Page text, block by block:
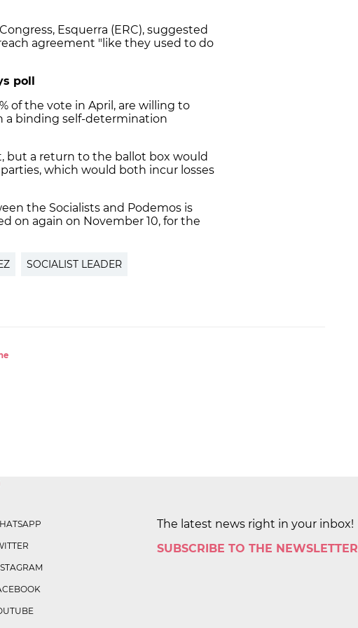
Esquerra (ERC), suggested
agreement "like they used to do
poll
of the vote in April, are willing to
a binding self-determination
but a return to the ballot box would
which would both incur losses
the Socialists and Podemos is
on again on November 10, for the
SOCIALIST LEADER
The latest news right in your inbox!
SUBSCRIBE TO THE NEWSLETTER